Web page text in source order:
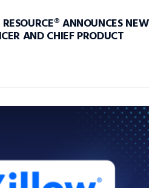
ANNOUNCES NEW
AND CHIEF PRODUCT